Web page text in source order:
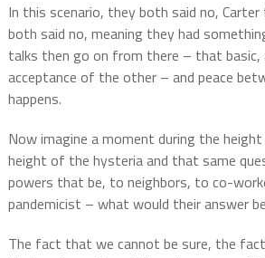
In this scenario, they both said no,
both said no, meaning they had
talks then go on from there – that basic,
acceptance of the other – and peace
happens.
Now imagine a moment during the
height of the hysteria and that same
powers that be, to neighbors, to co-
pandemicist – what would their answer
The fact that we cannot be sure, the